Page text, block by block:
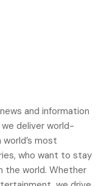
and information
deliver world-
most
who want to stay
the world. Whether